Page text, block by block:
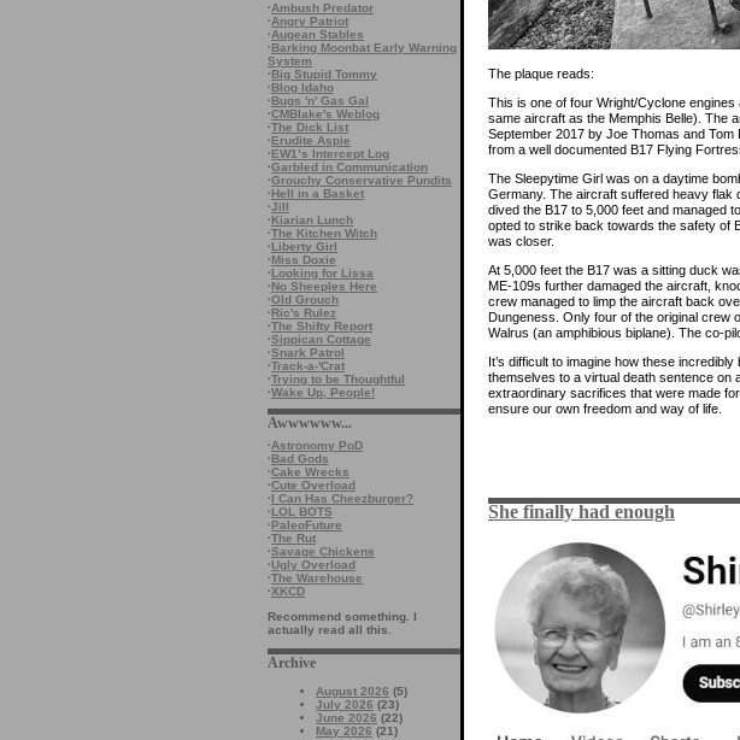
·Ambush Predator
·Angry Patriot
·Augean Stables
·Barking Moonbat Early Warning
System
·Big Stupid Tommy
·Blog Idaho
·Bugs 'n' Gas Gal
·CMBlake's Weblog
·The Dick List
·Erudite Aspie
·EW1’s Intercept Log
·Garbled in Communication
·Grouchy Conservative Pundits
·Hell in a Basket
·Jill
·Kiarian Lunch
·The Kitchen Witch
·Liberty Girl
·Miss Doxie
·Looking for Lissa
·No Sheeples Here
·Old Grouch
·Ric's Rulez
·The Shifty Report
·Sippican Cottage
·Snark Patrol
·Track-a-'Crat
·Trying to be Thoughtful
·Wake Up, People!
Awwwwww...
·Astronomy PoD
·Bad Gods
·Cake Wrecks
·Cute Overload
·I Can Has Cheezburger?
·LOL BOTS
·PaleoFuture
·The Rut
·Savage Chickens
·Ugly Overload
·The Warehouse
·XKCD
Recommend something. I
actually read all this.
Archive
August 2026 (5)
July 2026 (23)
June 2026 (22)
May 2026 (21)
The plaque reads:
This is one of four Wright/Cyclone
same aircraft as the Memphis Belle). The
September 2017 by Joe Thomas and
from a well documented B17 Flying
The Sleepytime Girl was on a daytime
Germany. The aircraft suffered heavy flak
dived the B17 to 5,000 feet and managed
opted to strike back towards the safety of
was closer.
At 5,000 feet the B17 was a sitting duck
ME-109s further damaged the aircraft,
crew managed to limp the aircraft back
Dungeness. Only four of the original crew
Walrus (an amphibious biplane). The co-
It’s difficult to imagine how these
themselves to a virtual death sentence on
extraordinary sacrifices that were made
ensure our own freedom and way of life.
She finally had enough